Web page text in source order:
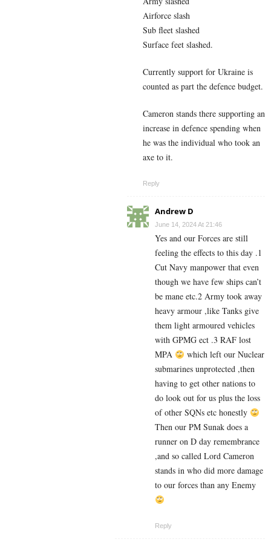
Airforce slash
Sub fleet slashed
Surface feet slashed.
Currently support for Ukraine is
counted as part the defence budget.
Cameron stands there supporting an
increase in defence spending when
he was the individual who took an
axe to it.
Reply
Andrew D
June 14, 2024 At 21:46
Yes and our Forces are still
feeling the effects to this day .1
Cut Navy manpower that even
though we have few ships can’t
be mane etc.2 Army took away
heavy armour ,like Tanks give
them light armoured vehicles
with GPMG ect .3 RAF lost
MPA
which left our Nuclear
submarines unprotected ,then
having to get other nations to
do look out for us plus the loss
of other SQNs etc honestly
Then our PM Sunak does a
runner on D day remembrance
,and so called Lord Cameron
stands in who did more damage
to our forces than any Enemy
Reply